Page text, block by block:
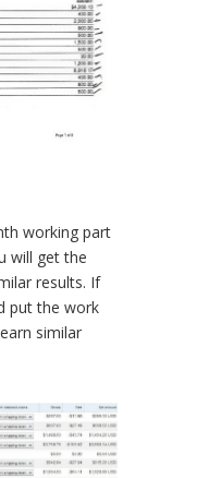
working part
will get the
results. If
put the work
similar